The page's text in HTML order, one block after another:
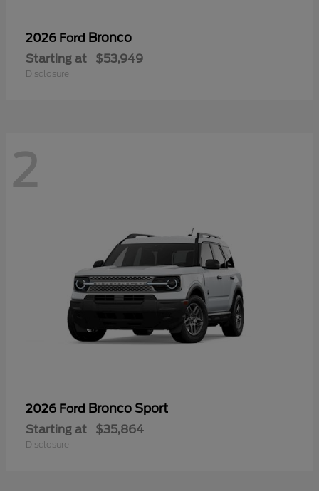
2026 Ford Bronco
Starting at $53,949
Disclosure
2
2026 Ford Bronco Sport
Starting at $35,864
Disclosure